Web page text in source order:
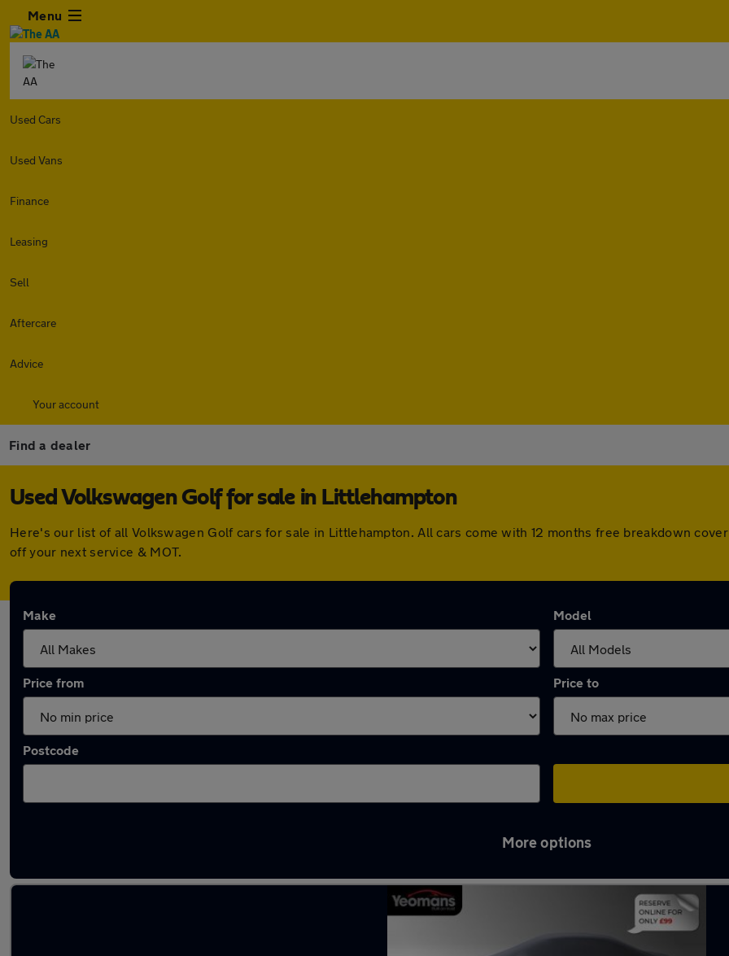
Menu
Used Cars
Used Vans
Finance
Leasing
Sell
Aftercare
Advice
Your account
Find a dealer
Used Volkswagen Golf for sale in Littlehampton
Here's our list of all Volkswagen Golf cars for sale in Littlehampton. All cars come with 12 months free breakdown
off your next service & MOT.
Make Model
Price from Price to
Postcode
More options